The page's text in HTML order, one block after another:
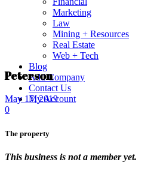
Marketing
Law
Mining + Resources
Real Estate
Web + Tech
Blog
Add Company
Contact Us
My Account
Peterson
May 17, 2019
0
The property
This business is not a member yet.